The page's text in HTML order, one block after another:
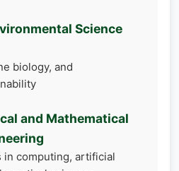
Science
biology, and
and Mathematical
in computing, artificial